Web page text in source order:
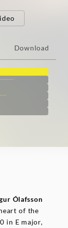
Download
Ólafsson
of the
in E major,